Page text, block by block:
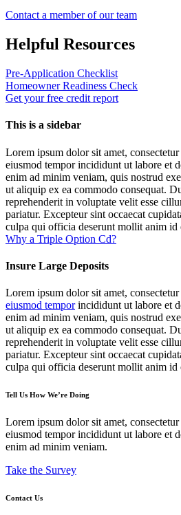
Contact a member of our team
Helpful Resources
Pre-Application Checklist
Homeowner Readiness Check
Get your free credit report
This is a sidebar
Lorem ipsum dolor sit amet,
eiusmod tempor incididunt ut labore et
enim ad minim veniam, quis nostrud
ut aliquip ex ea commodo consequat.
reprehenderit in voluptate velit esse
pariatur. Excepteur sint occaecat
culpa qui officia deserunt mollit anim id
Why a Triple Option Cd?
Insure Large Deposits
Lorem ipsum dolor sit amet,
eiusmod temporincididunt ut labore et
enim ad minim veniam, quis nostrud
ut aliquip ex ea commodo consequat.
reprehenderit in voluptate velit esse
pariatur. Excepteur sint occaecat
culpa qui officia deserunt mollit anim id
Tell Us How We’re Doing
Lorem ipsum dolor sit amet,
eiusmod tempor incididunt ut labore et
enim ad minim veniam.
Take the Survey
Contact Us